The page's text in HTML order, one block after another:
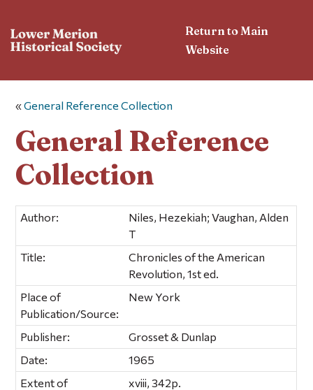
Return to Main
Website
«General Reference Collection
General Reference
Collection
Author:
Niles, Hezekiah; Vaughan, Alden
T
Title:
Chronicles of the American
Revolution, 1st ed.
Place of
Publication/Source:
New York
Publisher:
Grosset & Dunlap
Date:
1965
Extent of
xviii, 342p.